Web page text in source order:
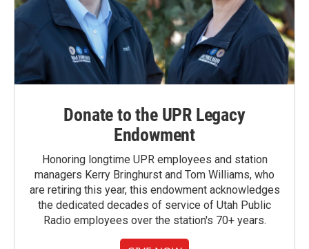
Donate to the UPR Legacy
Endowment
Honoring longtime UPR employees and station
managers Kerry Bringhurst and Tom Williams, who
are retiring this year, this endowment acknowledges
the dedicated decades of service of Utah Public
Radio employees over the station's 70+ years.